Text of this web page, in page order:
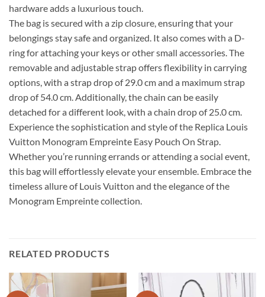
hardware adds a luxurious touch.
The bag is secured with a zip closure, ensuring that your
belongings stay safe and organized. It also comes with a D-
ring for attaching your keys or other small accessories. The
removable and adjustable strap offers flexibility in carrying
options, with a strap drop of 29.0 cm and a maximum strap
drop of 54.0 cm. Additionally, the chain can be easily
detached for a different look, with a chain drop of 25.0 cm.
Experience the sophistication and style of the Replica Louis
Vuitton Monogram Empreinte Easy Pouch On Strap.
Whether you’re running errands or attending a social event,
this bag will effortlessly elevate your ensemble. Embrace the
timeless allure of Louis Vuitton and the elegance of the
Monogram Empreinte collection.
RELATED PRODUCTS